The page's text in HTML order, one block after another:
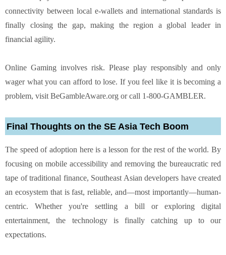
connectivity between local e-wallets and international standards is
finally closing the gap, making the region a global leader in
financial agility.
Online Gaming involves risk. Please play responsibly and only
wager what you can afford to lose. If you feel like it is becoming a
problem, visit BeGambleAware.org or call 1-800-GAMBLER.
Final Thoughts on the SE Asia Tech Boom
The speed of adoption here is a lesson for the rest of the world. By
focusing on mobile accessibility and removing the bureaucratic red
tape of traditional finance, Southeast Asian developers have created
an ecosystem that is fast, reliable, and—most importantly—human-
centric. Whether you're settling a bill or exploring digital
entertainment, the technology is finally catching up to our
expectations.